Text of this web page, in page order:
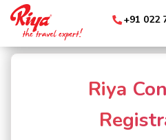
+91 022
Riya